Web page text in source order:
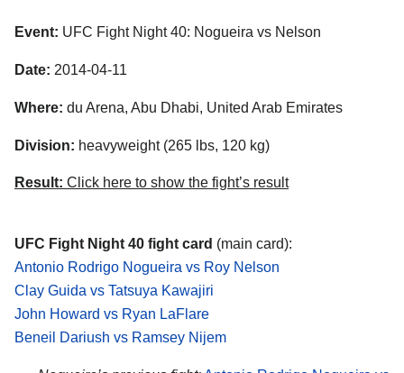
Event: UFC Fight Night 40: Nogueira vs Nelson
Date: 2014-04-11
Where: du Arena, Abu Dhabi, United Arab Emirates
Division: heavyweight (265 lbs, 120 kg)
Result: Click here to show the fight’s result
UFC Fight Night 40 fight card (main card):
Antonio Rodrigo Nogueira vs Roy Nelson
Clay Guida vs Tatsuya Kawajiri
John Howard vs Ryan LaFlare
Beneil Dariush vs Ramsey Nijem